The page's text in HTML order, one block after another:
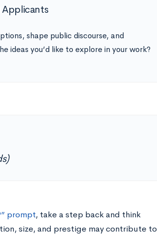
Applicants
shape public discourse, and
ideas you’d like to explore in your work?
prompt, take a step back and think
size, and prestige may contribute to